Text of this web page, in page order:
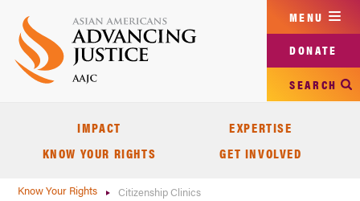
main
content
MENU
DONATE
SEARCH
IMPACT
EXPERTISE
KNOW YOUR RIGHTS
GET INVOLVED
Know Your Rights Citizenship Clinics